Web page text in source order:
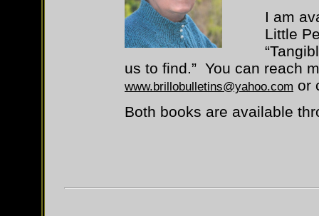
I am
Little
us to find.” You can reach
www.brillobulletins@yahoo.com or
Both books are available